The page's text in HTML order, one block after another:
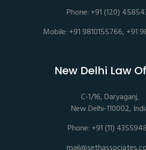
Phone: +91 (120)
Mobile: +91 9810155766, +91
New Delhi Law
C-1/16, Daryaganj,
New Delhi-110002,
Phone: +91 (11)